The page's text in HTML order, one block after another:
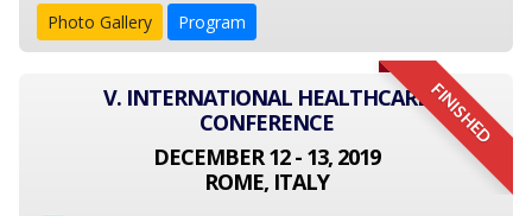
Photo Gallery Program
FINISHED
V. INTERNATIONAL HEALTHCARE
CONFERENCE
DECEMBER 12 - 13, 2019
ROME, ITALY